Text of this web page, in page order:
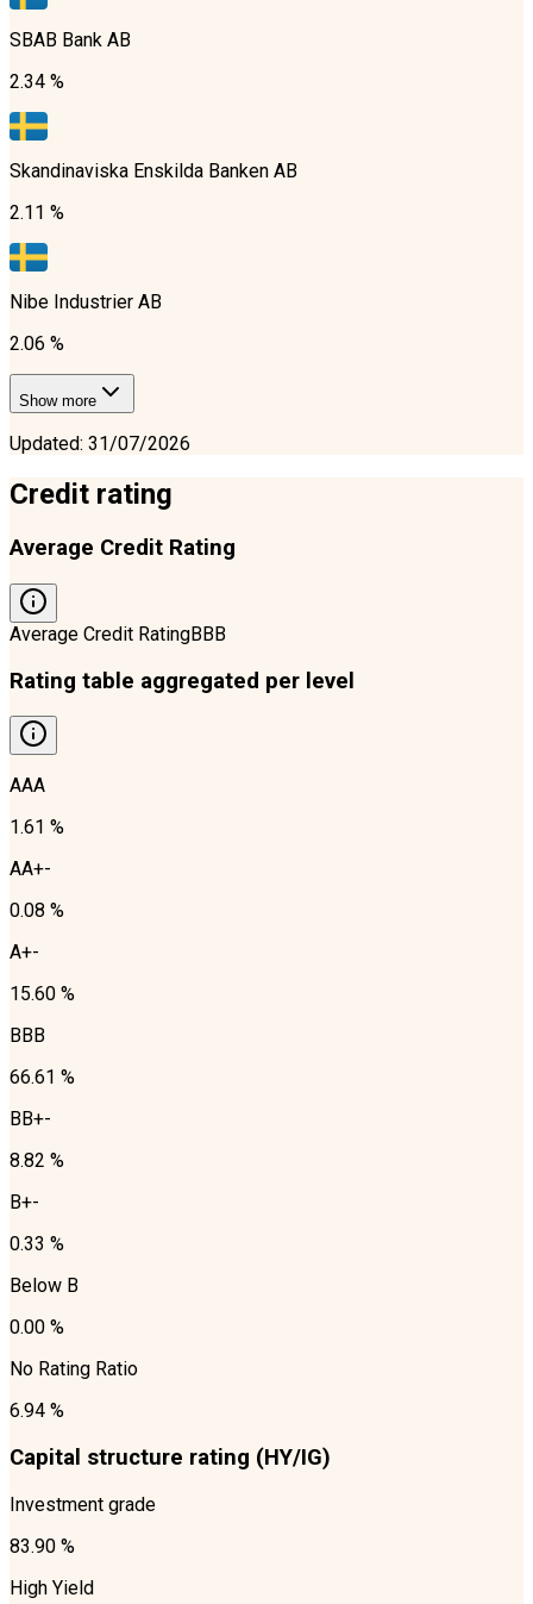
SBAB Bank AB
2.34 %
Skandinaviska Enskilda Banken AB
2.11 %
Nibe Industrier AB
2.06 %
Show more
Updated: 31/07/2026
Credit rating
Average Credit Rating
Average Credit RatingBBB
Rating table aggregated per level
AAA
1.61 %
AA+-
0.08 %
A+-
15.60 %
BBB
66.61 %
BB+-
8.82 %
B+-
0.33 %
Below B
0.00 %
No Rating Ratio
6.94 %
Capital structure rating (HY/IG)
Investment grade
83.90 %
High Yield